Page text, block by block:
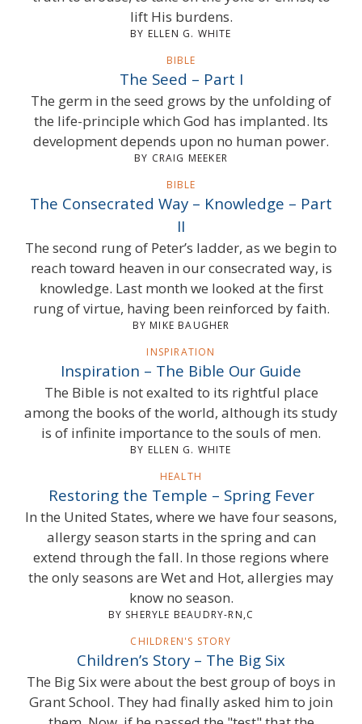
lift His burdens.
BY ELLEN G. WHITE
BIBLE
The Seed – Part I
The germ in the seed grows by the unfolding of
the life-principle which God has implanted. Its
development depends upon no human power.
BY CRAIG MEEKER
BIBLE
The Consecrated Way – Knowledge – Part
II
The second rung of Peter’s ladder, as we begin to
reach toward heaven in our consecrated way, is
knowledge. Last month we looked at the first
rung of virtue, having been reinforced by faith.
BY MIKE BAUGHER
INSPIRATION
Inspiration – The Bible Our Guide
The Bible is not exalted to its rightful place
among the books of the world, although its study
is of infinite importance to the souls of men.
BY ELLEN G. WHITE
HEALTH
Restoring the Temple – Spring Fever
In the United States, where we have four seasons,
allergy season starts in the spring and can
extend through the fall. In those regions where
the only seasons are Wet and Hot, allergies may
know no season.
BY SHERYLE BEAUDRY-RN,C
CHILDREN'S STORY
Children’s Story – The Big Six
The Big Six were about the best group of boys in
Grant School. They had finally asked him to join